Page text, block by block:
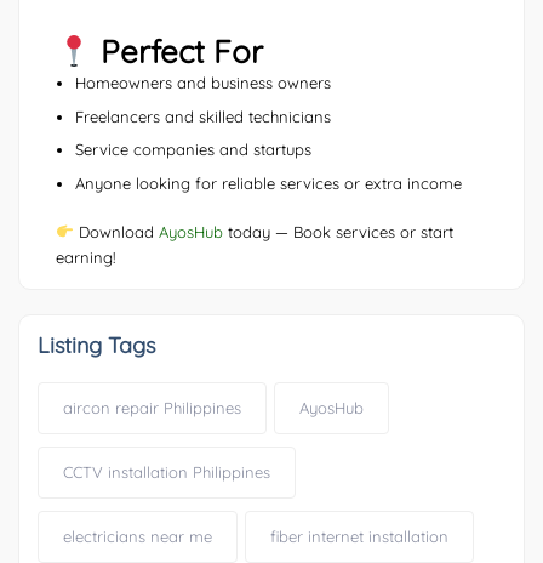
Perfect For
Homeowners and business owners
Freelancers and skilled technicians
Service companies and startups
Anyone looking for reliable services or extra income
DownloadAyosHub today — Book services or start
earning!
Listing Tags
aircon repair Philippines AyosHub
CCTV installation Philippines
electricians near me fiber internet installation